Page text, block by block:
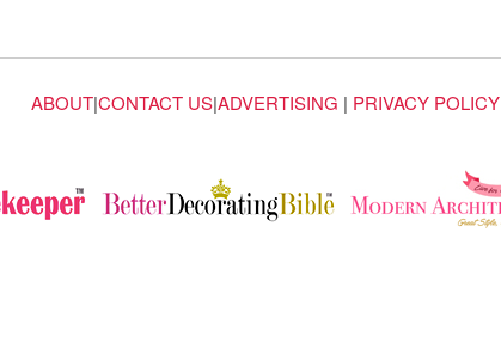
ABOUT|CONTACT US|ADVERTISING | PRIVACY POLICY